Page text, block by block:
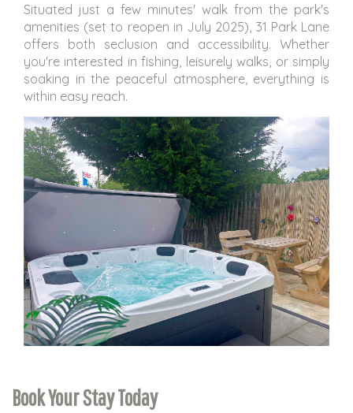
Situated just a few minutes' walk from the park's
amenities (set to reopen in July 2025), 31 Park Lane
offers both seclusion and accessibility. Whether
you're interested in fishing, leisurely walks, or simply
soaking in the peaceful atmosphere, everything is
within easy reach.
Book Your Stay Today